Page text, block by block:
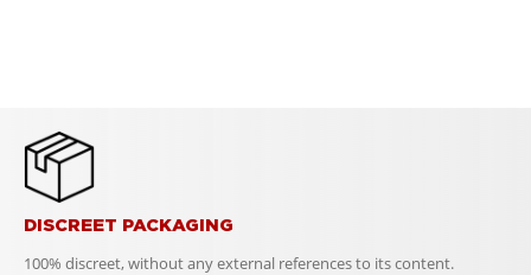
DISCREET PACKAGING
100% discreet, without any external references to its content.